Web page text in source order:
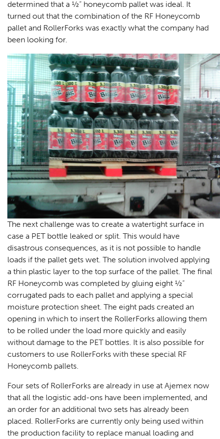
determined that a ½” honeycomb pallet was ideal. It
turned out that the combination of the RF Honeycomb
pallet and RollerForks was exactly what the company had
been looking for.
The next challenge was to create a watertight surface in
case a PET bottle leaked or split. This would have
disastrous consequences, as it is not possible to handle
loads if the pallet gets wet. The solution involved applying
a thin plastic layer to the top surface of the pallet. The final
RF Honeycomb was completed by gluing eight ½”
corrugated pads to each pallet and applying a special
moisture protection sheet. The eight pads created an
opening in which to insert the RollerForks allowing them
to be rolled under the load more quickly and easily
without damage to the PET bottles. It is also possible for
customers to use RollerForks with these special RF
Honeycomb pallets.
Four sets of RollerForks are already in use at Ajemex now
that all the logistic add-ons have been implemented, and
an order for an additional two sets has already been
placed. RollerForks are currently only being used within
the production facility to replace manual loading and